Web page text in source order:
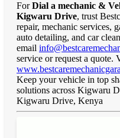
ForDial a mechanic &
Kigwaru Drive, trust
repair, mechanic services,
auto detailing, and car
email
service or request a quote.
Keep your vehicle in top
solutions across Kigwaru
Kigwaru Drive, Kenya